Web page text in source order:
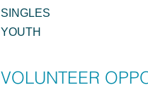
SINGLES
YOUTH
VOLUNTEER